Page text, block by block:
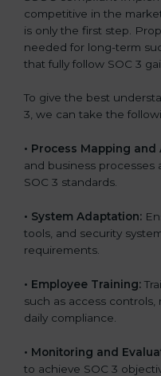
competitive in the
is only the first step.
needed for long-term
that fully follow SOC 3
To give the best
3, we can take the
• Process Mapping and
and business
SOC 3 standards.
• System Adaptation:
tools, and security
requirements.
• Employee Training:
such as access
daily compliance.
• Monitoring and
to achieve SOC 3